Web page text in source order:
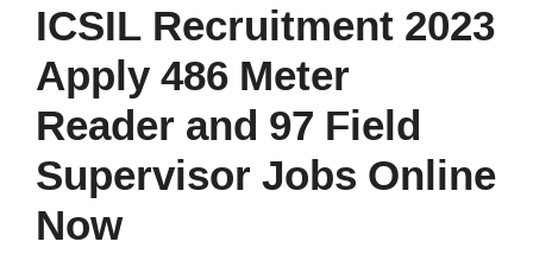
ICSIL Recruitment 2023
Apply 486 Meter
Reader and 97 Field
Supervisor Jobs Online
Now